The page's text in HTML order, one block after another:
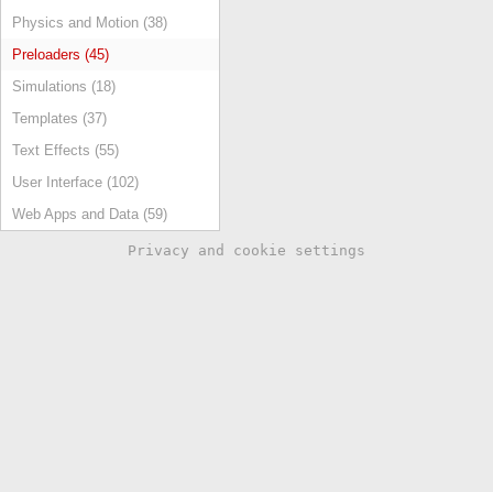
Physics and Motion (38)
Preloaders (45)
Simulations (18)
Templates (37)
Text Effects (55)
User Interface (102)
Web Apps and Data (59)
Privacy and cookie settings